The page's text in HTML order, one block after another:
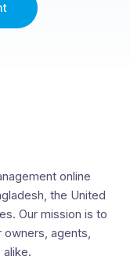
online
the United
Our mission is to
agents,
alike.